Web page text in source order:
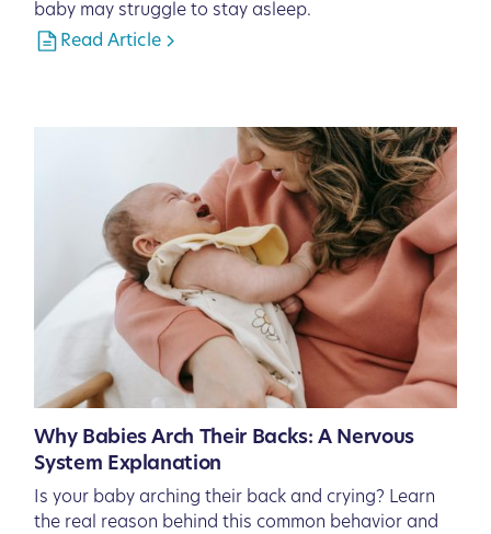
baby may struggle to stay asleep.
Read Article
Why Babies Arch Their Backs: A Nervous
System Explanation
Is your baby arching their back and crying? Learn
the real reason behind this common behavior and